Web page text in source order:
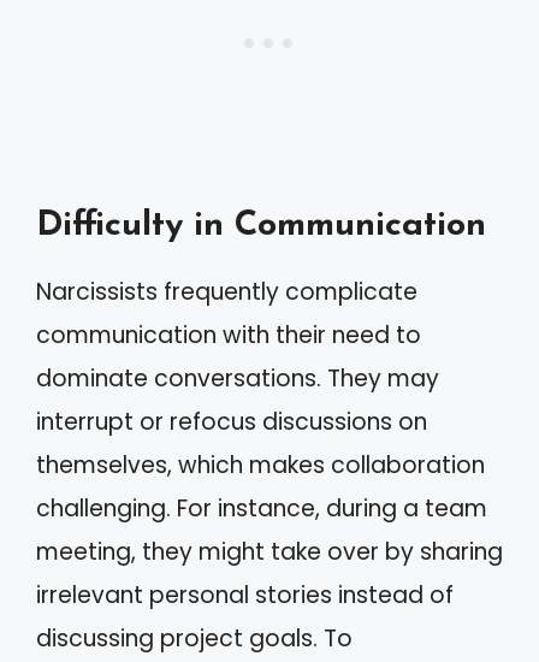
Difficulty in Communication
Narcissists frequently complicate
communication with their need to
dominate conversations. They may
interrupt or refocus discussions on
themselves, which makes collaboration
challenging. For instance, during a team
meeting, they might take over by sharing
irrelevant personal stories instead of
discussing project goals. To